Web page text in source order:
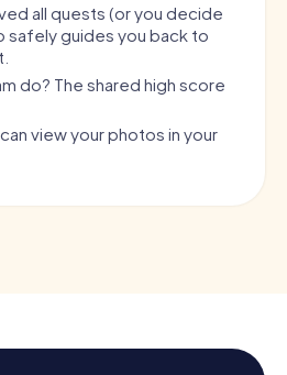
all quests (or you decide
safely guides you back to
do? The shared high score
view your photos in your